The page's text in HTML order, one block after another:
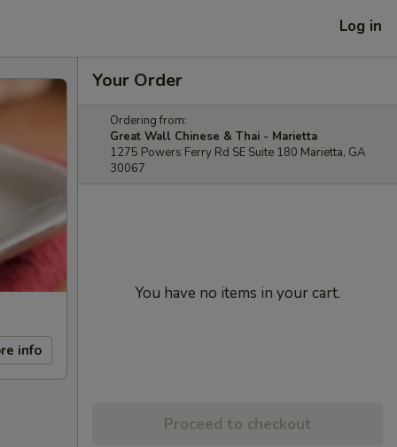
Log in
info
Your Order
Ordering from:
Great Wall Chinese & Thai - Marietta
1275 Powers Ferry Rd SE Suite 180 Marietta, GA
30067
You have no items in your cart.
Proceed to checkout